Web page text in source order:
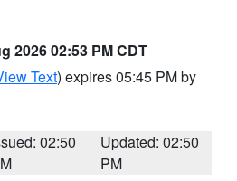
2026 02:53 PM CDT
Text) expires 05:45 PM by
02:50
Updated: 02:50
PM